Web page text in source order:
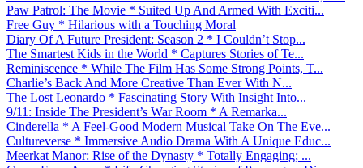
Paw Patrol: The Movie * Suited Up And Armed With Exciti...
Free Guy * Hilarious with a Touching Moral
Diary Of A Future President: Season 2 * I Couldn’t Stop...
The Smartest Kids in the World * Captures Stories of Te...
Reminiscence * While The Film Has Some Strong Points, T...
Charlie’s Back And More Creative Than Ever With N...
The Lost Leonardo * Fascinating Story With Insight Into...
9/11: Inside The President’s War Room * A Remarka...
Cinderella * A Feel-Good Modern Musical Take On The Eve...
Cultureverse * Immersive Audio Drama With A Unique Educ...
Meerkat Manor: Rise of the Dynasty * Totally Engaging; ...